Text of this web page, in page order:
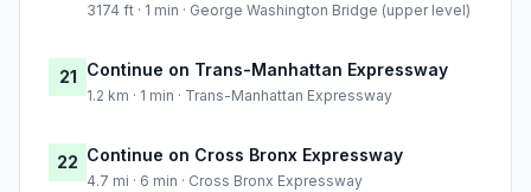
3174 ft · 1 min · George Washington Bridge (upper level)
21 Continue on Trans-Manhattan Expressway
1.2 km · 1 min · Trans-Manhattan Expressway
22 Continue on Cross Bronx Expressway
4.7 mi · 6 min · Cross Bronx Expressway